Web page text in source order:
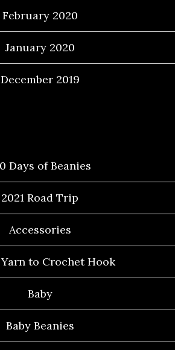
February 2020
January 2020
December 2019
Days of Beanies
2021 Road Trip
Accessories
to Crochet Hook
Baby
Baby Beanies